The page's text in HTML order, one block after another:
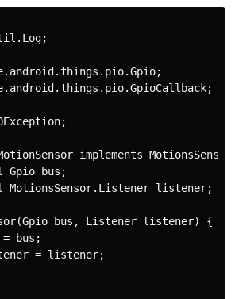
implements
Gpio bus;
MotionsSensor.Listener listener;
bus, Listener listener) {
bus;
= listener;